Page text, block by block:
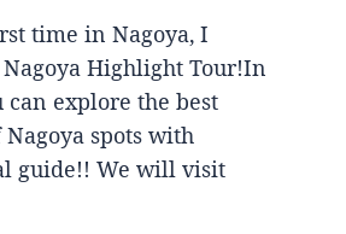
time in Nagoya, I
Highlight Tour!In
can explore the best
spots with
guide!! We will visit